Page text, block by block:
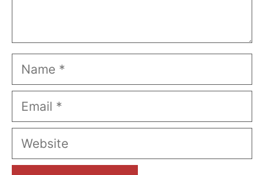
Name
Email
Website